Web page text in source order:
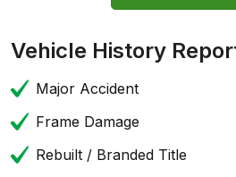
Vehicle History
Major Accident
Frame Damage
Rebuilt / Branded Title